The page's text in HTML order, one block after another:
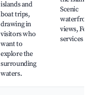
islands and
boat trips,
drawing in
visitors who
want to
explore the
surrounding
waters.
Scenic
waterfront
views, Ferry
services